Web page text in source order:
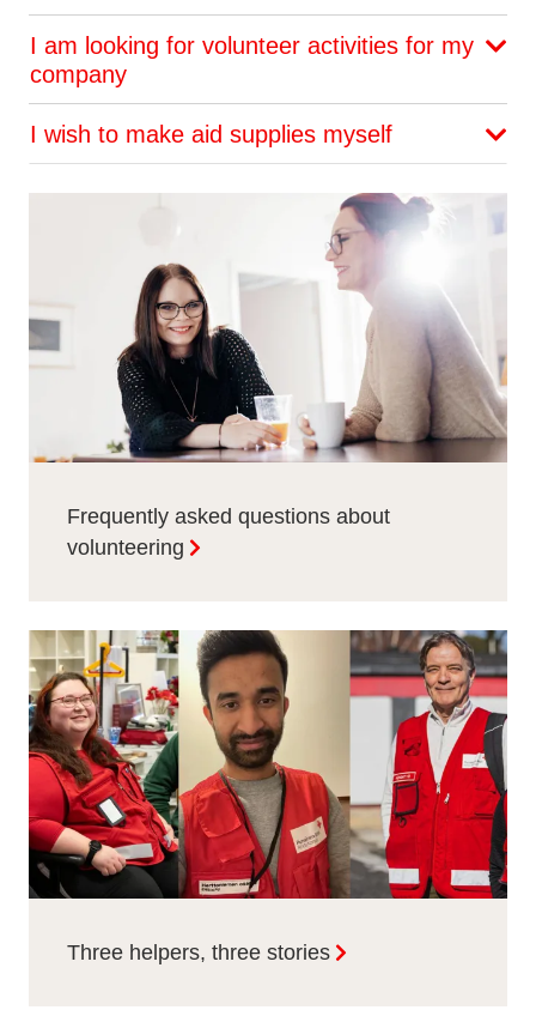
I am looking for volunteer activities for my
company
I wish to make aid supplies myself
Frequently asked questions about
volunteering
Three helpers, three stories